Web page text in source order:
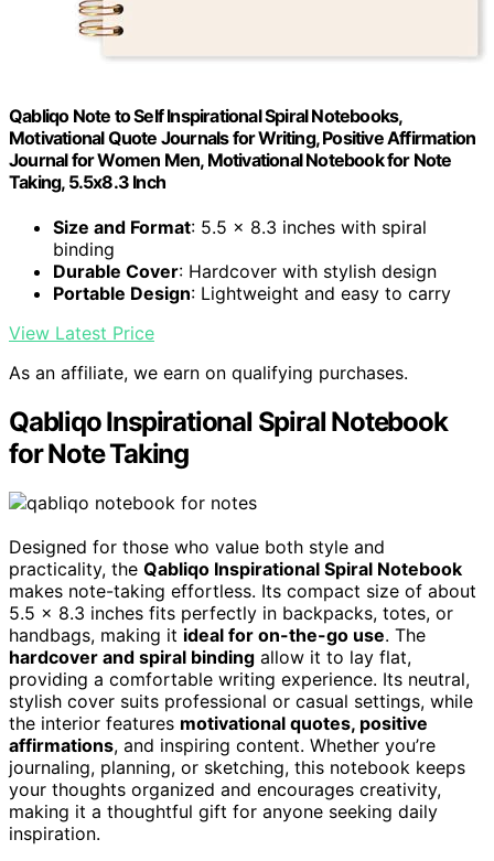
Qabliqo Note to Self Inspirational Spiral Notebooks,
Motivational Quote Journals for Writing, Positive Affirmation
Journal for Women Men, Motivational Notebook for Note
Taking, 5.5x8.3 Inch
Size and Format: 5.5 x 8.3 inches with spiral
binding
Durable Cover: Hardcover with stylish design
Portable Design: Lightweight and easy to carry
View Latest Price
As an affiliate, we earn on qualifying purchases.
Qabliqo Inspirational Spiral Notebook
for Note Taking
Designed for those who value both style and
practicality, the Qabliqo Inspirational Spiral Notebook
makes note-taking effortless. Its compact size of about
5.5 x 8.3 inches fits perfectly in backpacks, totes, or
handbags, making it ideal for on-the-go use. The
hardcover and spiral binding allow it to lay flat,
providing a comfortable writing experience. Its neutral,
stylish cover suits professional or casual settings, while
the interior features motivational quotes, positive
affirmations, and inspiring content. Whether you’re
journaling, planning, or sketching, this notebook keeps
your thoughts organized and encourages creativity,
making it a thoughtful gift for anyone seeking daily
inspiration.